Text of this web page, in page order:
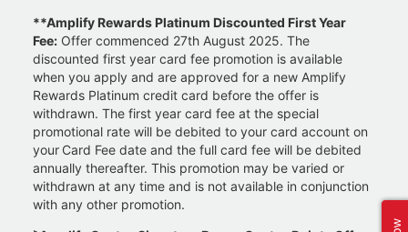
**Amplify Rewards Platinum Discounted First Year
Fee: Offer commenced 27th August 2025. The
discounted first year card fee promotion is available
when you apply and are approved for a new Amplify
Rewards Platinum credit card before the offer is
withdrawn. The first year card fee at the special
promotional rate will be debited to your card account on
your Card Fee date and the full card fee will be debited
annually thereafter. This promotion may be varied or
withdrawn at any time and is not available in conjunction
with any other promotion.